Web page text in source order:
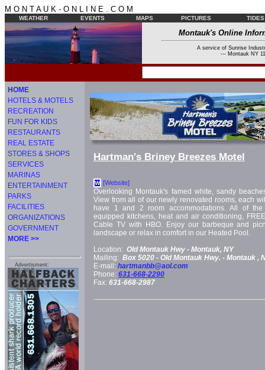
M O N T A U K - O N L I N E . C O M
WEATHER EVENTS MAPS PICTURES TIDES
Montauk's Online
A service of Sunrise
--- Montauk NY
HOME
HOTELS & MOTELS
RECREATION
FUN FOR KIDS
RESTAURANTS
REAL ESTATE
STORES & SHOPS
SERVICES
MARINAS
ENTERTAINMENT
PARKS
FACILITIES
ORGANIZATIONS
GOVERNMENT
MORE >>
Advertisment:
Hartman's Briney Breezes Motel
W [Website]
Overlooking Montauk's famed white, sandy
View from all of our newly renovated rooms, each
have 1 and 2 room accommodations. All of
equipped kitchens, heat and air conditioning,
Cable TV with HBO. Enjoy our barbeque and
landscape or relax in comfort in our Heated Pool.
Location: Old Montauk Hwy - Montauk, NY
Mailing: Box 5020 - Old Montauk Hwy. - Montauk ,
E-mail: hartmanbb@aol.com
Phone: 631-668-2290
Fax: 631-668-2987